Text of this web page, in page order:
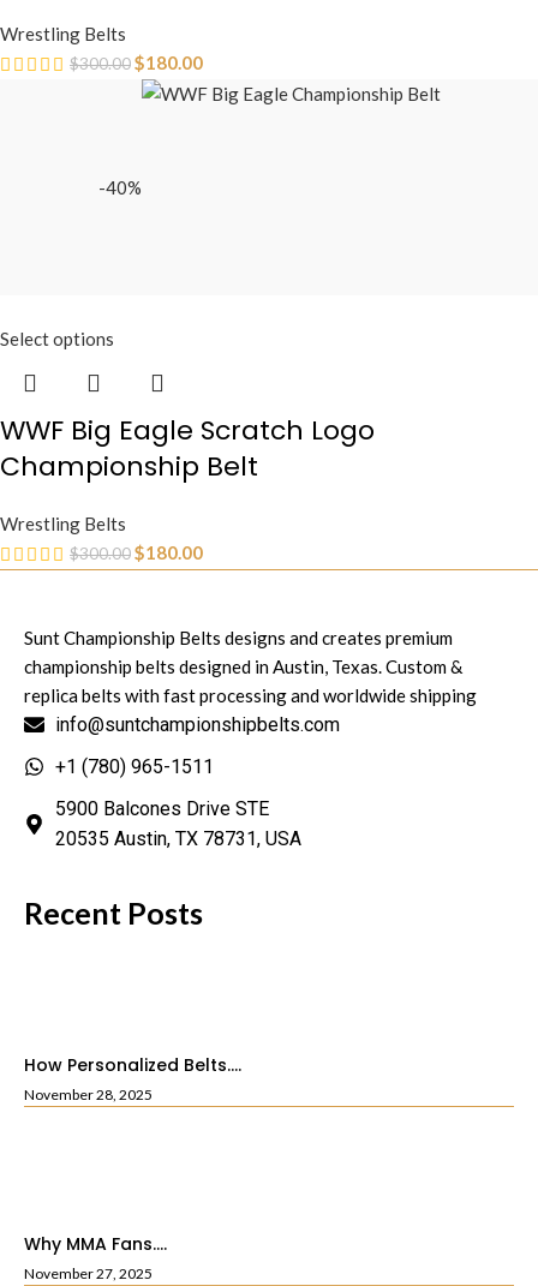
Wrestling Belts
$300.00$180.00
-40%
Select options
WWF Big Eagle Scratch Logo
Championship Belt
Wrestling Belts
$300.00$180.00
Sunt Championship Belts designs and creates premium
championship belts designed in Austin, Texas. Custom &
replica belts with fast processing and worldwide shipping
info@suntchampionshipbelts.com
+1 (780) 965-1511
5900 Balcones Drive STE
20535 Austin, TX 78731, USA
Recent Posts
How Personalized Belts....
November 28, 2025
Why MMA Fans....
November 27, 2025